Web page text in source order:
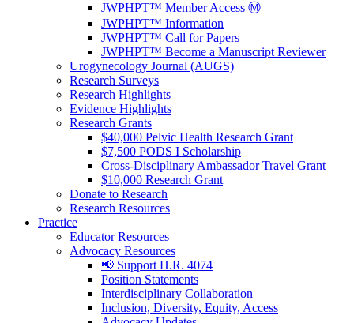
JWPHPT™ Member Access Ⓜ️
JWPHPT™ Information
JWPHPT™ Call for Papers
JWPHPT™ Become a Manuscript Reviewer
Urogynecology Journal (AUGS)
Research Surveys
Research Highlights
Evidence Highlights
Research Grants
$40,000 Pelvic Health Research Grant
$7,500 PODS I Scholarship
Cross-Disciplinary Ambassador Travel Grant
$10,000 Research Grant
Donate to Research
Research Resources
Practice
Educator Resources
Advocacy Resources
📢 Support H.R. 4074
Position Statements
Interdisciplinary Collaboration
Inclusion, Diversity, Equity, Access